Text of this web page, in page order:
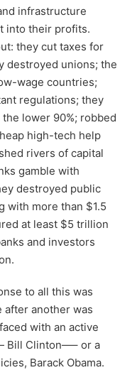
infrastructure
into their profits.
they cut taxes for
destroyed unions; the
wage countries;
regulations; they
lower 90%; robbed
high-tech help
rivers of capital
gamble with
destroyed public
with more than $1.5
at least $5 trillion
and investors
to all this was
after another was
with an active
Bill Clinton—– or a
Barack Obama.